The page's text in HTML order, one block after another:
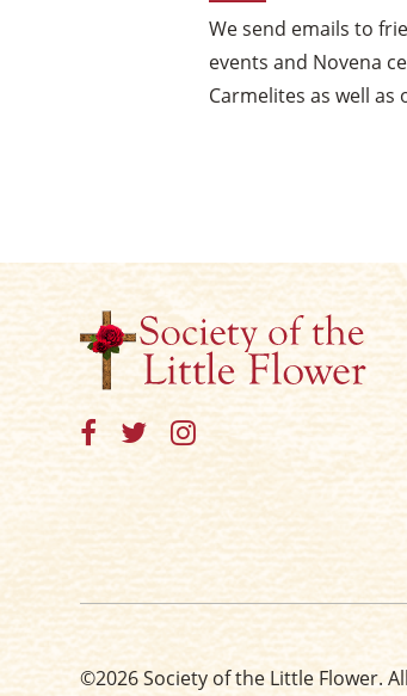
We send emails to
events and Novena
Carmelites as well as
©2026 Society of the Little Flower.